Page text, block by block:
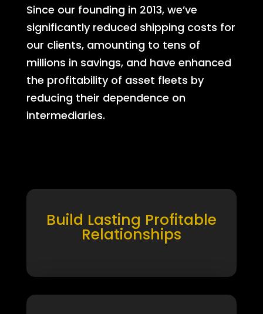
Since our founding in 2013, we’ve
significantly reduced shipping costs for
our clients, amounting to tens of
millions in savings, and have enhanced
the profitability of asset fleets by
reducing their dependence on
intermediaries.
Build Lasting Profitable
Relationships